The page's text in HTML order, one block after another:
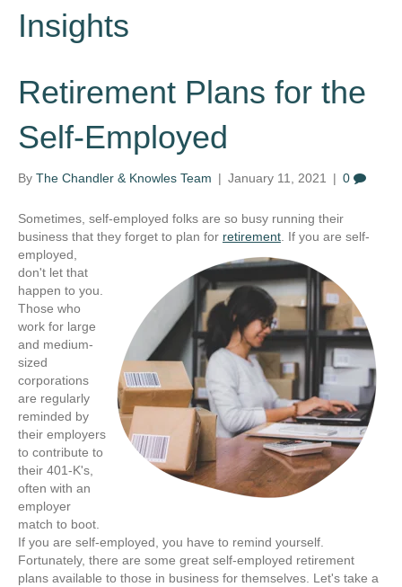
Insights
Retirement Plans for the
Self-Employed
By The Chandler & Knowles Team | January 11, 2021 | 0
Sometimes, self-employed folks are so busy running their
business that they forget to plan for retirement . If you are self-
employed,
don't let that
happen to you.
Those who
work for large
and medium-
sized
corporations
are regularly
reminded by
their employers
to contribute to
their 401-K's,
often with an
employer
match to boot.
If you are self-employed, you have to remind yourself.
Fortunately, there are some great self-employed retirement
plans available to those in business for themselves. Let's take a